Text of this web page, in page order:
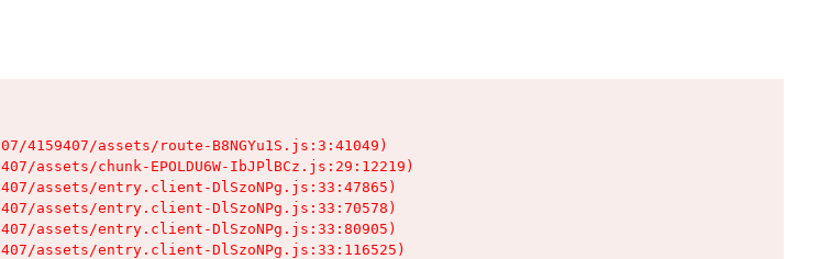
4159407/assets/route-B8NGYu1S.js:3:41049)
assets/chunk-EPOLDU6W-IbJPlBCz.js:29:12219)
assets/entry.client-DlSzoNPg.js:33:47865)
assets/entry.client-DlSzoNPg.js:33:70578)
assets/entry.client-DlSzoNPg.js:33:80905)
assets/entry.client-DlSzoNPg.js:33:116525)